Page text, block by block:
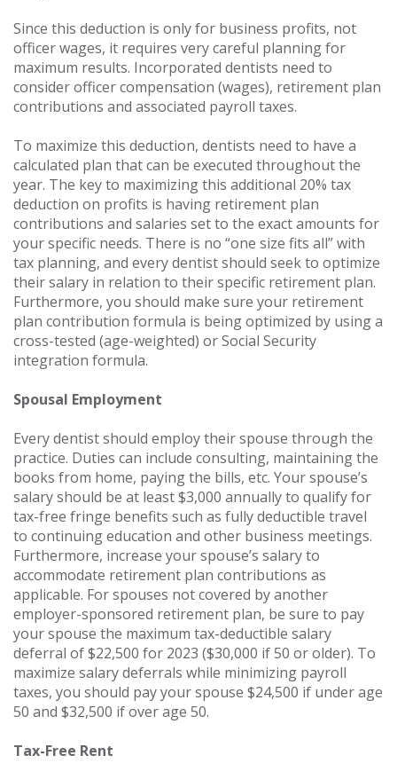
Since this deduction is only for business profits, not
officer wages, it requires very careful planning for
maximum results. Incorporated dentists need to
consider officer compensation (wages), retirement plan
contributions and associated payroll taxes.
To maximize this deduction, dentists need to have a
calculated plan that can be executed throughout the
year. The key to maximizing this additional 20% tax
deduction on profits is having retirement plan
contributions and salaries set to the exact amounts for
your specific needs. There is no “one size fits all” with
tax planning, and every dentist should seek to optimize
their salary in relation to their specific retirement plan.
Furthermore, you should make sure your retirement
plan contribution formula is being optimized by using a
cross-tested (age-weighted) or Social Security
integration formula.
Spousal Employment
Every dentist should employ their spouse through the
practice. Duties can include consulting, maintaining the
books from home, paying the bills, etc. Your spouse’s
salary should be at least $3,000 annually to qualify for
tax-free fringe benefits such as fully deductible travel
to continuing education and other business meetings.
Furthermore, increase your spouse’s salary to
accommodate retirement plan contributions as
applicable. For spouses not covered by another
employer-sponsored retirement plan, be sure to pay
your spouse the maximum tax-deductible salary
deferral of $22,500 for 2023 ($30,000 if 50 or older). To
maximize salary deferrals while minimizing payroll
taxes, you should pay your spouse $24,500 if under age
50 and $32,500 if over age 50.
Tax-Free Rent